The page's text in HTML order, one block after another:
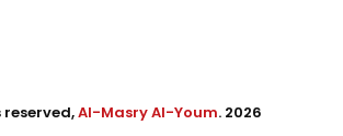
Al-Masry Al-Youm. 2026